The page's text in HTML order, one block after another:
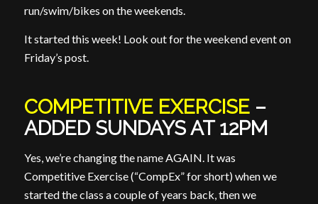
run/swim/bikes on the weekends.
It started this week! Look out for the weekend event on
Friday’s post.
COMPETITIVE EXERCISE–
ADDED SUNDAYS AT 12PM
Yes, we’re changing the name AGAIN. It was
Competitive Exercise (“CompEx” for short) when we
started the class a couple of years back, then we